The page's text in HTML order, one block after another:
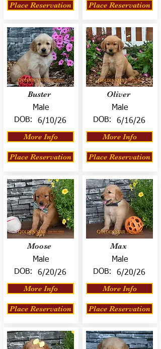
Place Reservation
Buster
Male
DOB:
6/10/26
More Info
Place Reservation
Moose
Male
DOB:
6/20/26
More Info
Place Reservation
Place Reservation
Oliver
Male
DOB:
6/16/26
More Info
Place Reservation
Max
Male
DOB:
6/20/26
More Info
Place Reservation